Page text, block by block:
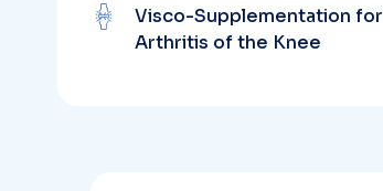
Visco-Supplementation for
Arthritis of the Knee